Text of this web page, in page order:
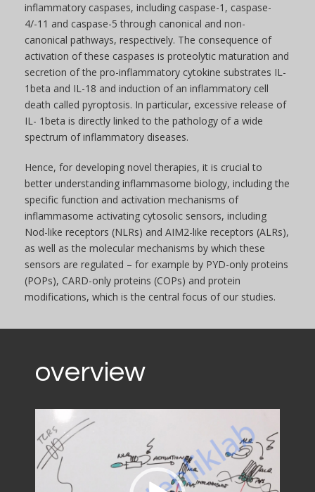
inflammatory caspases, including caspase-1, caspase-
4/-11 and caspase-5 through canonical and non-
canonical pathways, respectively. The consequence of
activation of these caspases is proteolytic maturation and
secretion of the pro-inflammatory cytokine substrates IL-
1beta and IL-18 and induction of an inflammatory cell
death called pyroptosis. In particular, excessive release of
IL- 1beta is directly linked to the pathology of a wide
spectrum of inflammatory diseases.
Hence, for developing novel therapies, it is crucial to
better understanding inflammasome biology, including the
specific function and activation mechanisms of
inflammasome activating cytosolic sensors, including
Nod-like receptors (NLRs) and AIM2-like receptors (ALRs),
as well as the molecular mechanisms by which these
sensors are regulated – for example by PYD-only proteins
(POPs), CARD-only proteins (COPs) and protein
modifications, which is the central focus of our studies.
overview